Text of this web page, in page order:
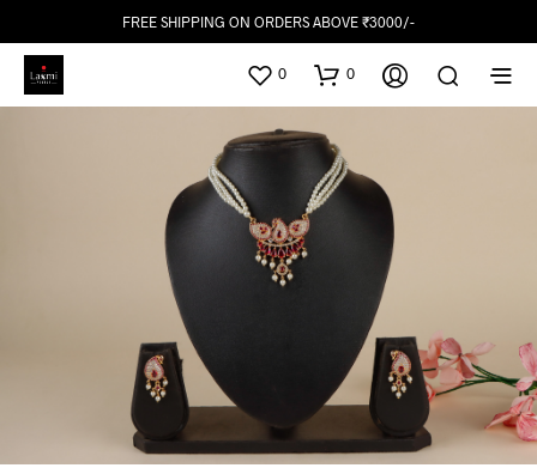
FREE SHIPPING ON ORDERS ABOVE ₹3000/-
0 0